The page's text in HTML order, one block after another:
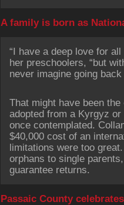
A family is born as
“I have a deep love for
her preschoolers, “but
never imagine going
That might have been
adopted from a Kyrgyz
once contemplated.
$40,000 cost of an
limitations were too
orphans to single
guarantee returns.
Passaic County